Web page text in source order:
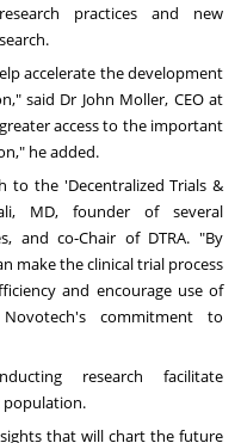
practices and new
accelerate the development
said Dr John Moller, CEO at
access to the important
," he added.
to the 'Decentralized Trials &
, MD, founder of several
and co-Chair of DTRA. "By
make the clinical trial process
and encourage use of
commitment to
research facilitate
population.
that will chart the future